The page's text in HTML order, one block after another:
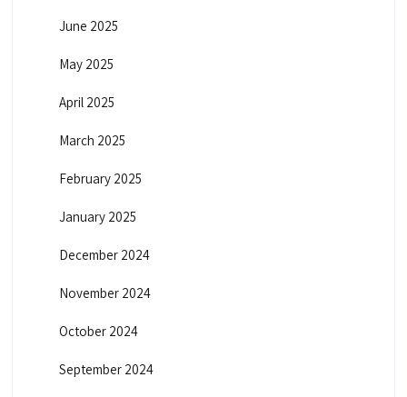
June 2025
May 2025
April 2025
March 2025
February 2025
January 2025
December 2024
November 2024
October 2024
September 2024